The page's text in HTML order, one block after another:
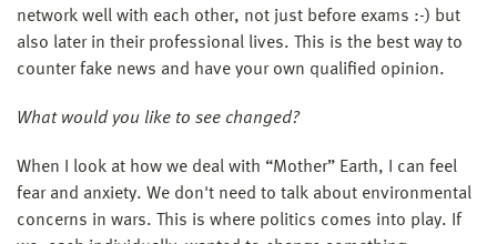
network well with each other, not just before exams :-) but
also later in their professional lives. This is the best way to
counter fake news and have your own qualified opinion.
What would you like to see changed?
When I look at how we deal with “Mother” Earth, I can feel
fear and anxiety. We don't need to talk about environmental
concerns in wars. This is where politics comes into play. If